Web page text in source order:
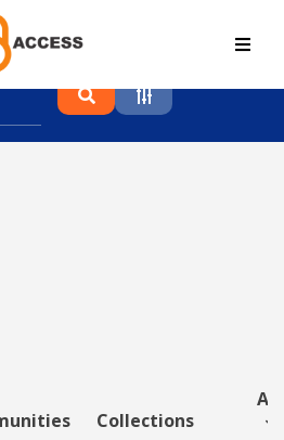
proceedings and
Collections